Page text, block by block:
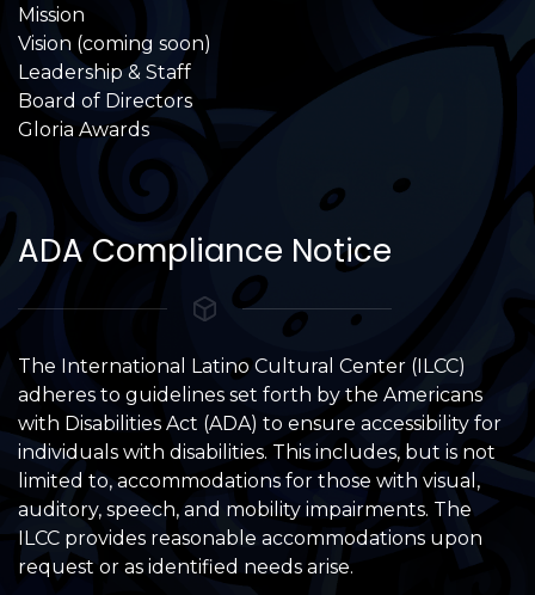
Mission
Vision (coming soon)
Leadership & Staff
Board of Directors
Gloria Awards
ADA Compliance Notice
The International Latino Cultural Center (ILCC)
adheres to guidelines set forth by the Americans
with Disabilities Act (ADA) to ensure accessibility for
individuals with disabilities. This includes, but is not
limited to, accommodations for those with visual,
auditory, speech, and mobility impairments. The
ILCC provides reasonable accommodations upon
request or as identified needs arise.